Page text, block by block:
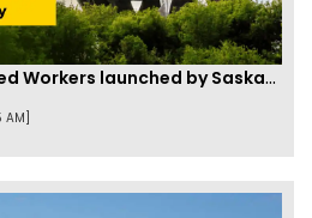
Two new PNPs for Skilled Workers launched by Saskatchewan
AM]